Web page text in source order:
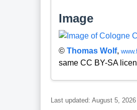
Image
© Thomas Wolf,
same CC BY-SA
Last updated: August 5, 2026